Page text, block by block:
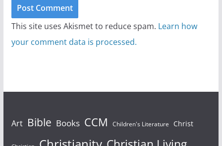
This site uses Akismet to reduce spam. Learn how
your comment data is processed.
Art Bible Books CCM Children's Literature Christ